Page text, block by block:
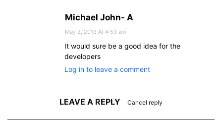
Michael John- A
May 2, 2013 At 4:53 am
It would sure be a good idea for the
developers
Log in to leave a comment
LEAVE A REPLY Cancel reply